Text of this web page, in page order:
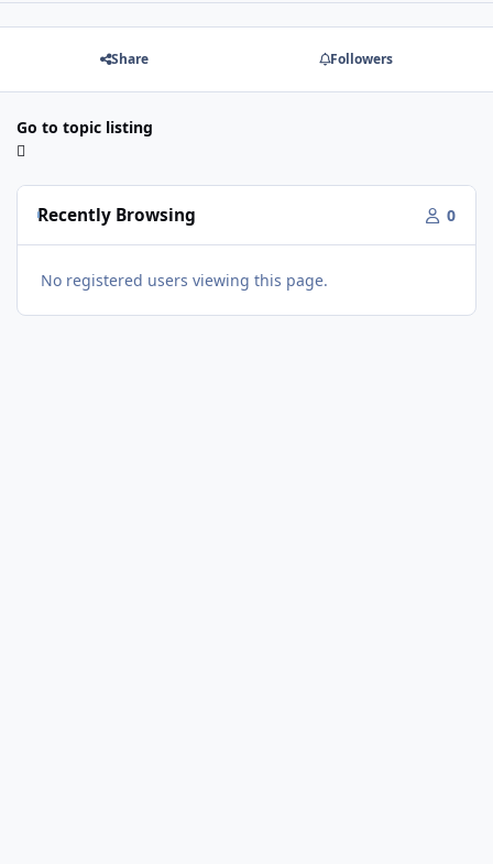
Share Followers
Go to topic listing
Recently Browsing 0
No registered users viewing this page.